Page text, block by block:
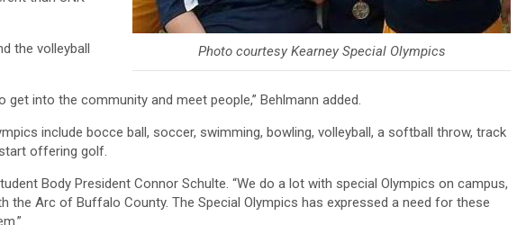
Photo courtesy Kearney Special Olympics
the volleyball
get into the community and meet people,” Behlmann added.
include bocce ball, soccer, swimming, bowling, volleyball, a softball throw, track
offering golf.
Body President Connor Schulte. “We do a lot with special Olympics on campus,
the Arc of Buffalo County. The Special Olympics has expressed a need for these